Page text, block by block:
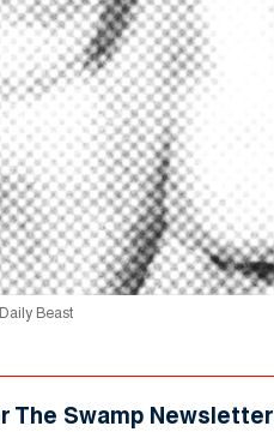
Beast
The Swamp Newsletter